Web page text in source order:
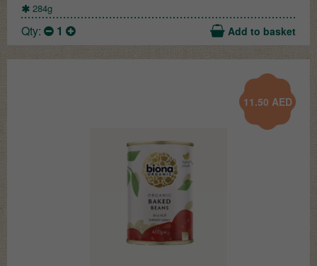
284g
Qty: 1 Add to basket
11.50 AED